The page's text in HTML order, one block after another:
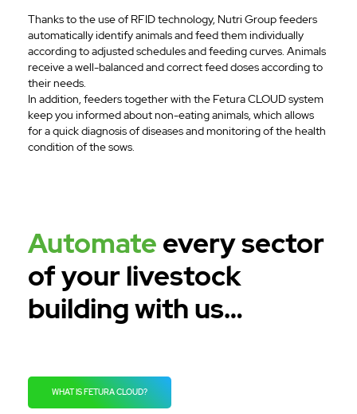
Thanks to the use of RFID technology, Nutri Group feeders
automatically identify animals and feed them individually
according to adjusted schedules and feeding curves. Animals
receive a well-balanced and correct feed doses according to
their needs.
In addition, feeders together with the Fetura CLOUD system
keep you informed about non-eating animals, which allows
for a quick diagnosis of diseases and monitoring of the health
condition of the sows.
Automate every sector
of your livestock
building with us…
WHAT IS FETURA CLOUD?